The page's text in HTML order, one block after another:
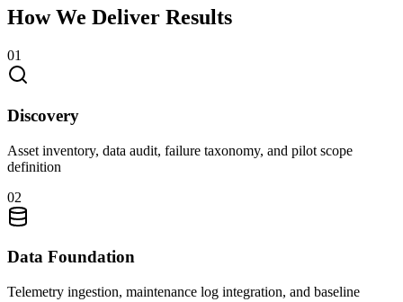
How We Deliver Results
01
Discovery
Asset inventory, data audit, failure taxonomy, and pilot scope
definition
02
Data Foundation
Telemetry ingestion, maintenance log integration, and baseline